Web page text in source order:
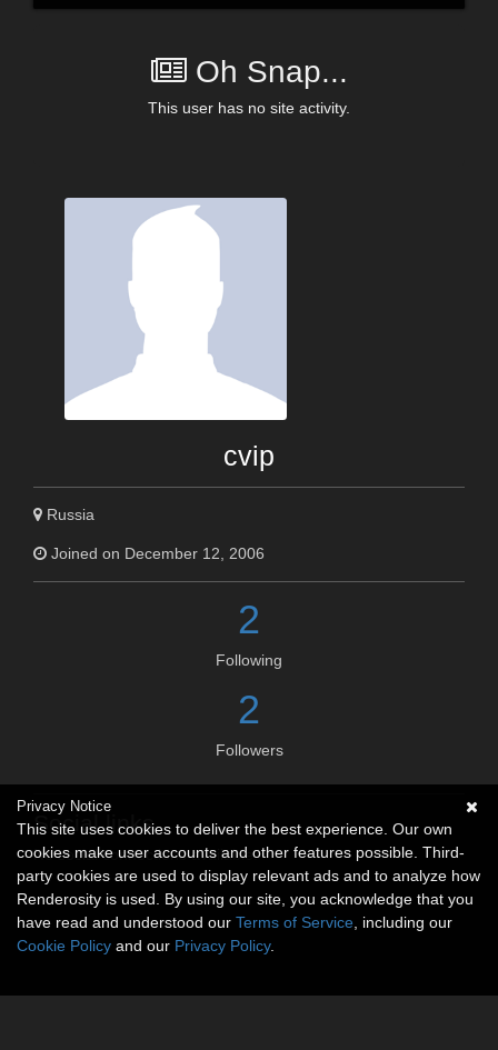
Oh Snap...
This user has no site activity.
cvip
Russia
Joined on December 12, 2006
2
Following
2
Followers
Social links
No social connections available.
Privacy Notice
This site uses cookies to deliver the best experience. Our own
cookies make user accounts and other features possible. Third-
party cookies are used to display relevant ads and to analyze how
Renderosity is used. By using our site, you acknowledge that you
have read and understood our Terms of Service , including our
Cookie Policy and our Privacy Policy.